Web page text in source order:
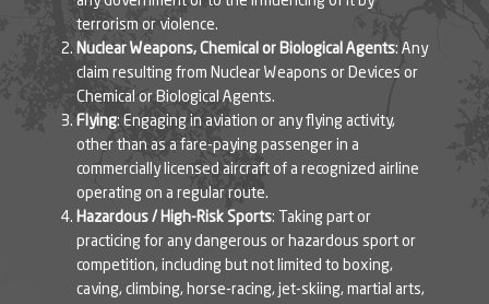
terrorism or violence.
Nuclear Weapons, Chemical or Biological Agents: Any
claim resulting from Nuclear Weapons or Devices or
Chemical or Biological Agents.
Flying: Engaging in aviation or any flying activity,
other than as a fare-paying passenger in a
commercially licensed aircraft of a recognized airline
operating on a regular route.
Hazardous / High-Risk Sports: Taking part or
practicing for any dangerous or hazardous sport or
competition, including but not limited to boxing,
caving, climbing, horse-racing, jet-skiing, martial arts,